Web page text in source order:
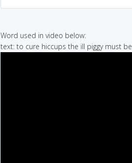
Word used in video below:
text: to cure hiccups the ill piggy must be